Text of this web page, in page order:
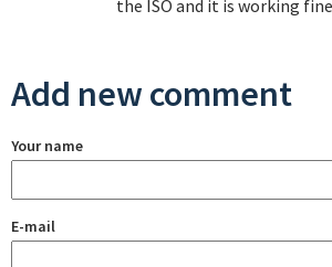
the ISO and it is working
Add new comment
Your name
E-mail